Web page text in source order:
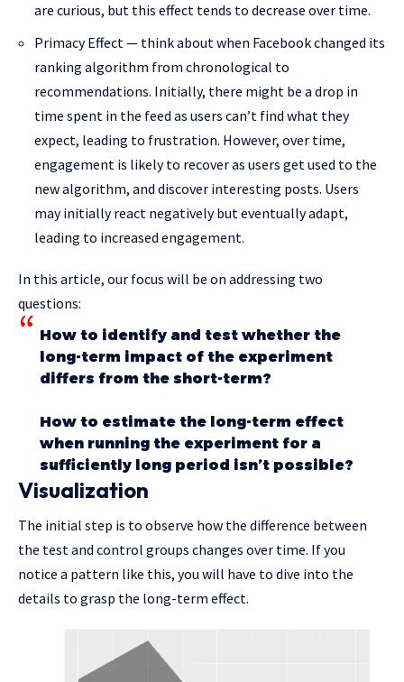
are curious, but this effect tends to decrease over time.
Primacy Effect — think about when Facebook changed its
ranking algorithm from chronological to
recommendations. Initially, there might be a drop in
time spent in the feed as users can’t find what they
expect, leading to frustration. However, over time,
engagement is likely to recover as users get used to the
new algorithm, and discover interesting posts. Users
may initially react negatively but eventually adapt,
leading to increased engagement.
In this article, our focus will be on addressing two
questions:
How to identify and test whether the
long-term impact of the experiment
differs from the short-term?
How to estimate the long-term effect
when running the experiment for a
sufficiently long period isn’t possible?
Visualization
The initial step is to observe how the difference between
the test and control groups changes over time. If you
notice a pattern like this, you will have to dive into the
details to grasp the long-term effect.